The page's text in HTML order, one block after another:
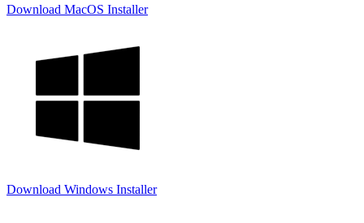
Download MacOS Installer
Download Windows Installer